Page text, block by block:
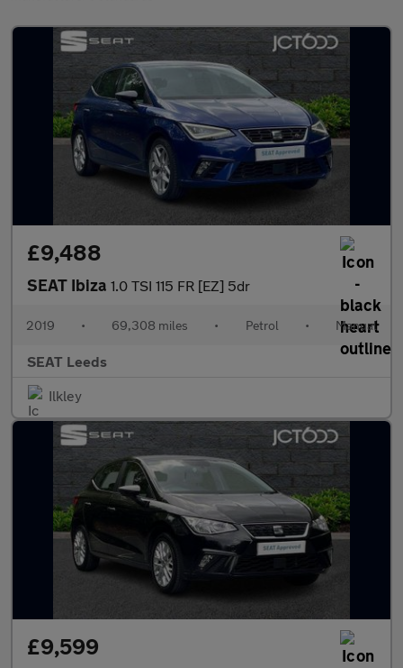
£9,488
SEAT Ibiza 1.0 TSI 115 FR [EZ] 5dr
2019 • 69,308 miles • Petrol • Manual
SEAT Leeds
Ilkley
£9,599